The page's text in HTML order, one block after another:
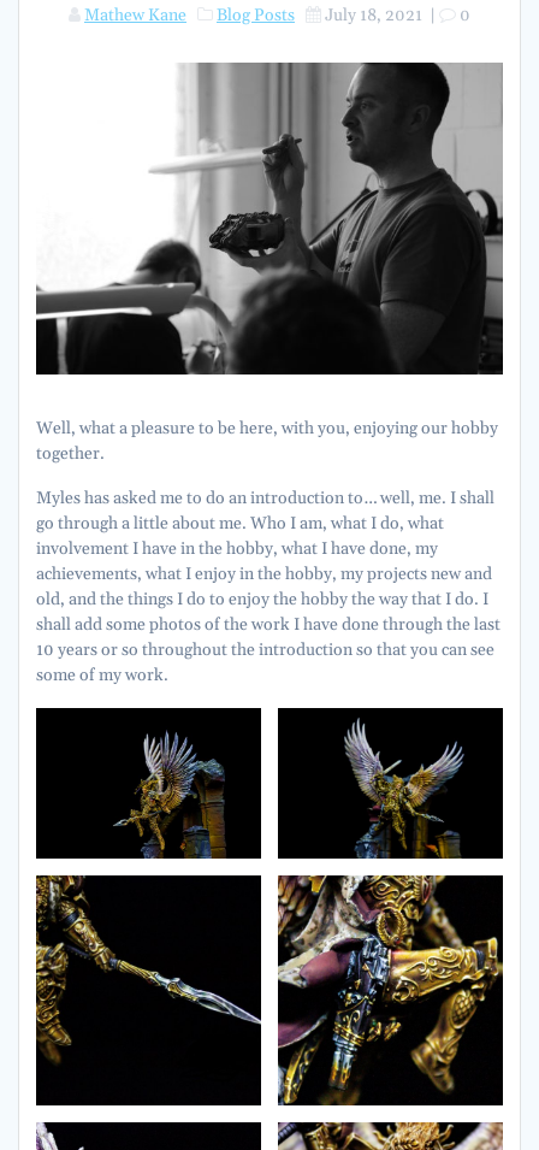
Mathew Kane Blog Posts July 18, 2021 0
Well, what a pleasure to be here, with you, enjoying our hobby
together.
Myles has asked me to do an introduction to… well, me. I shall
go through a little about me. Who I am, what I do, what
involvement I have in the hobby, what I have done, my
achievements, what I enjoy in the hobby, my projects new and
old, and the things I do to enjoy the hobby the way that I do. I
shall add some photos of the work I have done through the last
10 years or so throughout the introduction so that you can see
some of my work.